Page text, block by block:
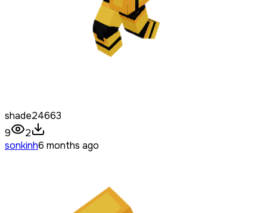
shade24663
9
2
sonkinh6 months ago